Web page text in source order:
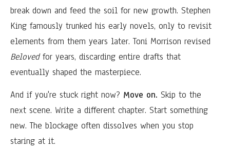
break down and feed the soil for new growth. Stephen
King famously trunked his early novels, only to revisit
elements from them years later. Toni Morrison revised
Belovedfor years, discarding entire drafts that
eventually shaped the masterpiece.
And if you're stuck right now? Move on. Skip to the
next scene. Write a different chapter. Start something
new. The blockage often dissolves when you stop
staring at it.